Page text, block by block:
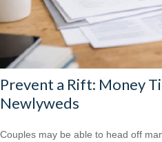
Prevent a Rift: Money
Newlyweds
Couples may be able to head off